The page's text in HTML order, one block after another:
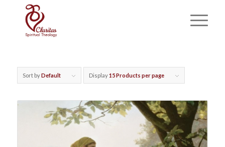
Sort byDefault Display15 Products per page